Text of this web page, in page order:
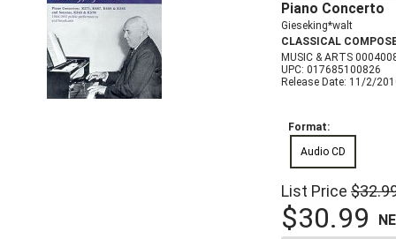
Piano Concerto
Gieseking*walt
CLASSICAL
MUSIC & ARTS
UPC: 017685100826
Release Date: 11/2/
Format:
Audio CD
List Price
$30.99